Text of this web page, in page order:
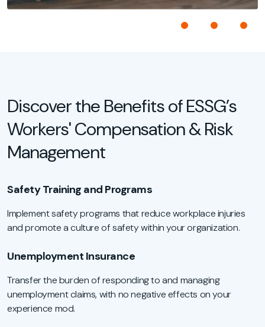
Discover the Benefits of ESSG’s
Workers' Compensation & Risk
Management
Safety Training and Programs
Implement safety programs that reduce workplace injuries
and promote a culture of safety within your organization.
Unemployment Insurance
Transfer the burden of responding to and managing
unemployment claims, with no negative effects on your
experience mod.